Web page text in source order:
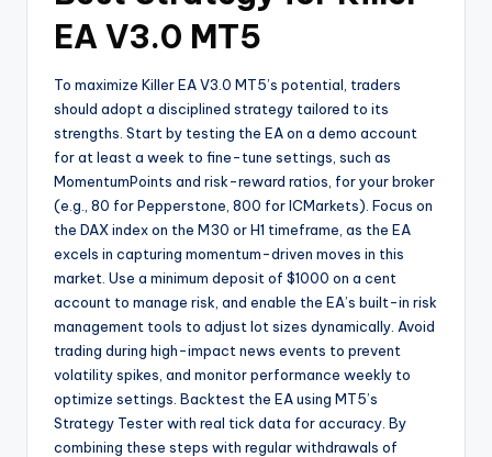
EA V3.0 MT5
To maximize Killer EA V3.0 MT5’s potential, traders
should adopt a disciplined strategy tailored to its
strengths. Start by testing the EA on a demo account
for at least a week to fine-tune settings, such as
MomentumPoints and risk-reward ratios, for your broker
(e.g., 80 for Pepperstone, 800 for ICMarkets). Focus on
the DAX index on the M30 or H1 timeframe, as the EA
excels in capturing momentum-driven moves in this
market. Use a minimum deposit of $1000 on a cent
account to manage risk, and enable the EA’s built-in risk
management tools to adjust lot sizes dynamically. Avoid
trading during high-impact news events to prevent
volatility spikes, and monitor performance weekly to
optimize settings. Backtest the EA using MT5’s
Strategy Tester with real tick data for accuracy. By
combining these steps with regular withdrawals of